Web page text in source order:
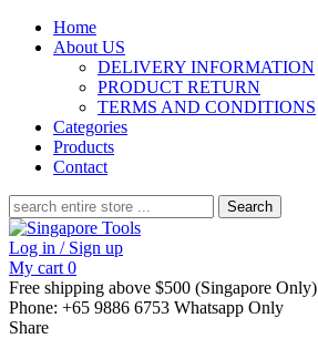
Home
About US
DELIVERY INFORMATION
PRODUCT RETURN
TERMS AND CONDITIONS
Categories
Products
Contact
Search
for:
Log in / Sign up
My cart 0
Free shipping above $500 (Singapore Only)
Phone: +65 9886 6753 Whatsapp Only
Share